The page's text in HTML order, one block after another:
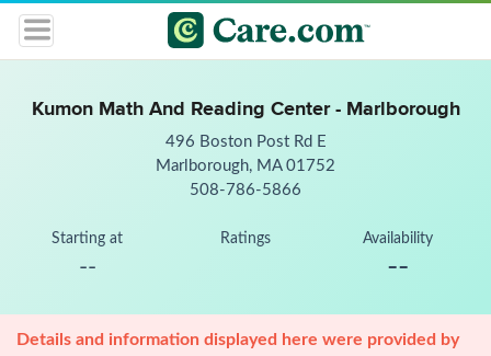
Kumon Math And Reading Center - Marlborough
496 Boston Post Rd E
Marlborough, MA 01752
508-786-5866
Starting at
--
Ratings Availability
--
Details and information displayed here were provided by